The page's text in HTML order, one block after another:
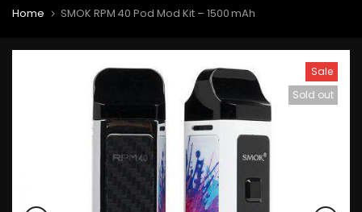
Home SMOK RPM 40 Pod Mod Kit – 1500 mAh
Sale
Sold out